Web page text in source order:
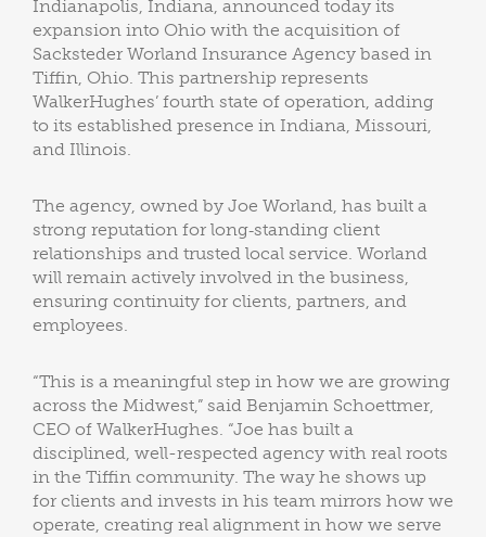
Indianapolis, Indiana, announced today its
expansion into Ohio with the acquisition of
Sacksteder Worland Insurance Agency based in
Tiffin, Ohio. This partnership represents
WalkerHughes’ fourth state of operation, adding
to its established presence in Indiana, Missouri,
and Illinois.
The agency, owned by Joe Worland, has built a
strong reputation for long‑standing client
relationships and trusted local service. Worland
will remain actively involved in the business,
ensuring continuity for clients, partners, and
employees.
“This is a meaningful step in how we are growing
across the Midwest,” said Benjamin Schoettmer,
CEO of WalkerHughes. “Joe has built a
disciplined, well-respected agency with real roots
in the Tiffin community. The way he shows up
for clients and invests in his team mirrors how we
operate, creating real alignment in how we serve